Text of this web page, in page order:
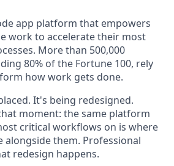
app platform that empowers
work to accelerate their most
More than 500,000
80% of the Fortune 100, rely
how work gets done.
It's being redesigned.
moment: the same platform
critical workflows on is where
alongside them. Professional
redesign happens.